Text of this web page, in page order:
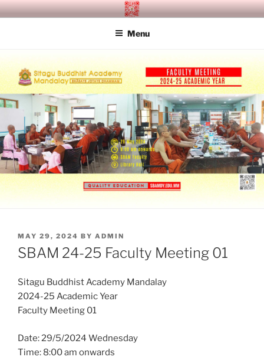
Skip
to
SITAGU BUDDHIST ACADEMY
Menu
POSTED
ON
MAY 29, 2024 BY ADMIN
SBAM 24-25 Faculty Meeting 01
Sitagu Buddhist Academy Mandalay
2024-25 Academic Year
Faculty Meeting 01
Date: 29/5/2024 Wednesday
Time: 8:00 am onwards